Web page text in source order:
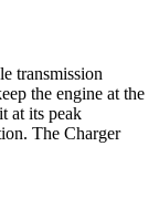
transmission
the engine at the
at its peak
The Charger